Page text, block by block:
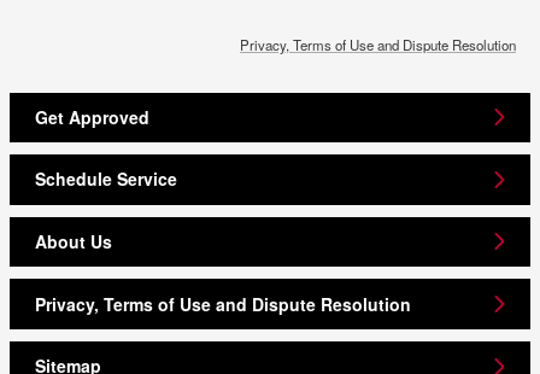
Privacy, Terms of Use and Dispute Resolution
Get Approved
Schedule Service
About Us
Privacy, Terms of Use and Dispute Resolution
Sitemap